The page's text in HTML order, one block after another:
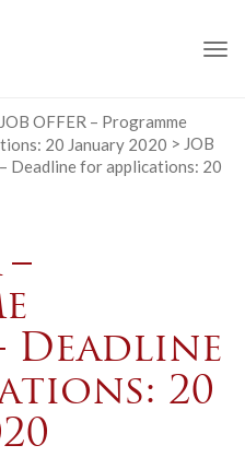
JOB OFFER – Programme
20 January 2020 > JOB
Deadline for applications: 20
–
Deadline
20